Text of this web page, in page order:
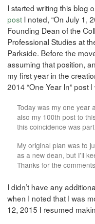
I started writing this blog
post I noted, “On July 1,
Founding Dean of the
Professional Studies at
Parkside. Before the
assuming that position,
my first year in the
2014 “One Year In” post I
Today was my one year
also my 100th post to
this coincidence was
My original plan was to
as a new dean, but I’ll
Thanks for the
I didn’t have any
when I noted that I was
12, 2015 I resumed